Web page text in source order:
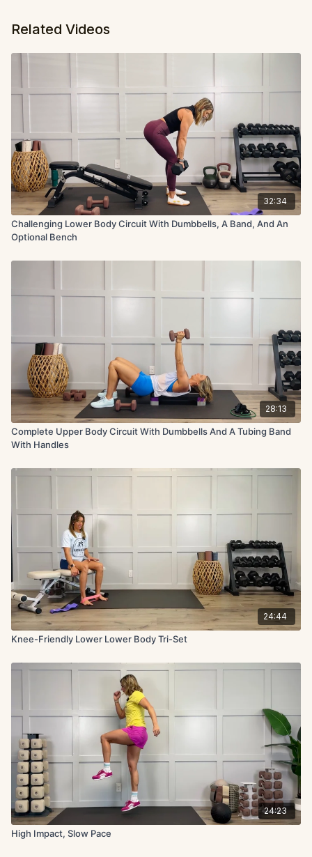
Related Videos
32:34
Challenging Lower Body Circuit With Dumbbells, A Band, And An
Optional Bench
28:13
Complete Upper Body Circuit With Dumbbells And A Tubing Band
With Handles
24:44
Knee-Friendly Lower Lower Body Tri-Set
24:23
High Impact, Slow Pace